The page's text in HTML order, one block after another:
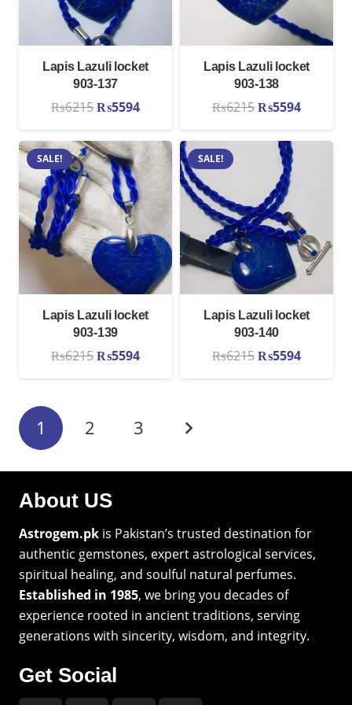
Lapis Lazuli locket
903-137
₨6215Original
price
was:
₨6215.
₨5594Current
price
is:
₨5594.
Lapis Lazuli locket
903-138
₨6215Original
price
was:
₨6215.
₨5594Current
price
SALE!
Lapis Lazuli locket
903-139
₨6215Original
price
₨5594Current
price
SALE!
Lapis Lazuli locket
903-140
₨6215Original
price
₨5594Current
price
1 2 3
About US
Astrogem.pk is Pakistan’s trusted destination for
authentic gemstones, expert astrological services,
spiritual healing, and soulful natural perfumes.
Established in 1985, we bring you decades of
experience rooted in ancient traditions, serving
generations with sincerity, wisdom, and integrity.
Get Social